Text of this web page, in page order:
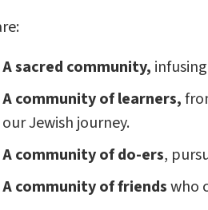
A sacred community,
A community of learners,
our Jewish journey.
A community of do-ers,
A community of friendswho